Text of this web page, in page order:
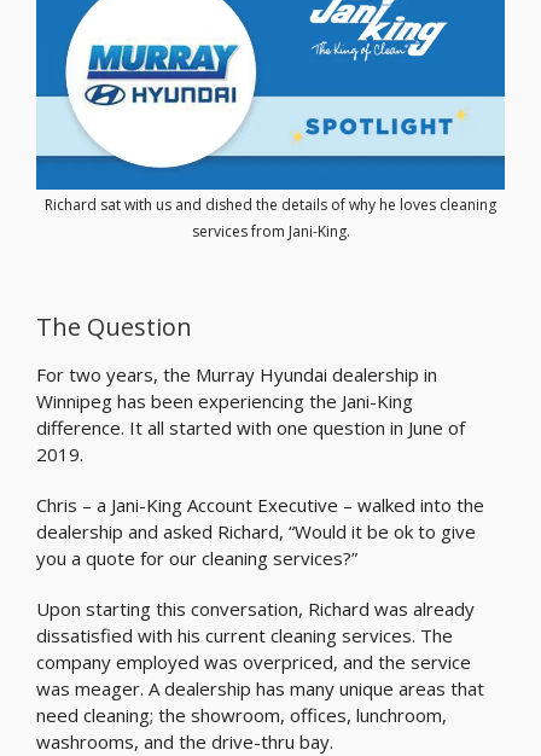
Richard sat with us and dished the details of why he loves cleaning
services from Jani-King.
The Question
For two years, the Murray Hyundai dealership in
Winnipeg has been experiencing the Jani-King
difference. It all started with one question in June of
2019.
Chris – a Jani-King Account Executive – walked into the
dealership and asked Richard, “Would it be ok to give
you a quote for our cleaning services?”
Upon starting this conversation, Richard was already
dissatisfied with his current cleaning services. The
company employed was overpriced, and the service
was meager. A dealership has many unique areas that
need cleaning; the showroom, offices, lunchroom,
washrooms, and the drive-thru bay.